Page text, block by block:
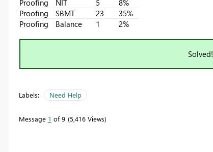
Proofing
NIT 5
8%
Proofing
SBMT 23
35%
Proofing
Balance 1 2%
Solved!
Labels: Need Help
Message 1 of 9 5,416 Views